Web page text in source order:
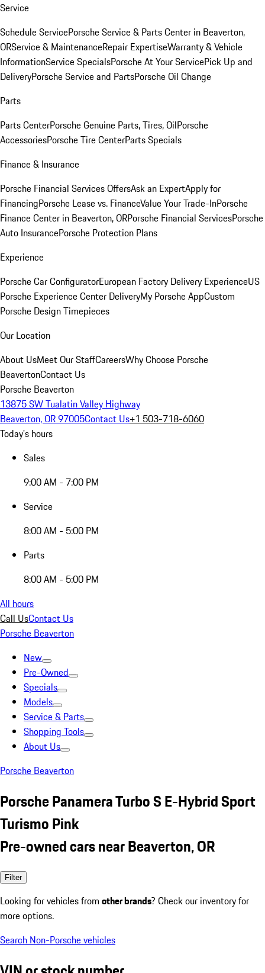
Service
Schedule ServicePorsche Service & Parts Center in Beaverton,
ORService & MaintenanceRepair ExpertiseWarranty & Vehicle
InformationService SpecialsPorsche At Your ServicePick Up and
DeliveryPorsche Service and PartsPorsche Oil Change
Parts
Parts CenterPorsche Genuine Parts, Tires, OilPorsche
AccessoriesPorsche Tire CenterParts Specials
Finance & Insurance
Porsche Financial Services OffersAsk an ExpertApply for
FinancingPorsche Lease vs. FinanceValue Your Trade-InPorsche
Finance Center in Beaverton, ORPorsche Financial ServicesPorsche
Auto InsurancePorsche Protection Plans
Experience
Porsche Car ConfiguratorEuropean Factory Delivery ExperienceUS
Porsche Experience Center DeliveryMy Porsche AppCustom
Porsche Design Timepieces
Our Location
About UsMeet Our StaffCareersWhy Choose Porsche
BeavertonContact Us
Porsche Beaverton
13875 SW Tualatin Valley Highway
Beaverton, OR 97005Contact Us+1 503-718-6060
Today's hours
Sales
9:00 AM - 7:00 PM
Service
8:00 AM - 5:00 PM
Parts
8:00 AM - 5:00 PM
All hours
Call UsContact Us
Porsche Beaverton
New
Pre-Owned
Specials
Models
Service & Parts
Shopping Tools
About Us
Porsche Beaverton
Porsche Panamera Turbo S E-Hybrid Sport
Turismo Pink
Pre-owned cars near Beaverton, OR
Filter
Looking for vehicles from other brands? Check our inventory for
more options.
Search Non-Porsche vehicles